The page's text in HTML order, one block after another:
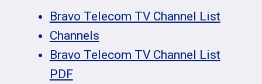
Bravo Telecom TV Channel List
Channels
Bravo Telecom TV Channel List
PDF